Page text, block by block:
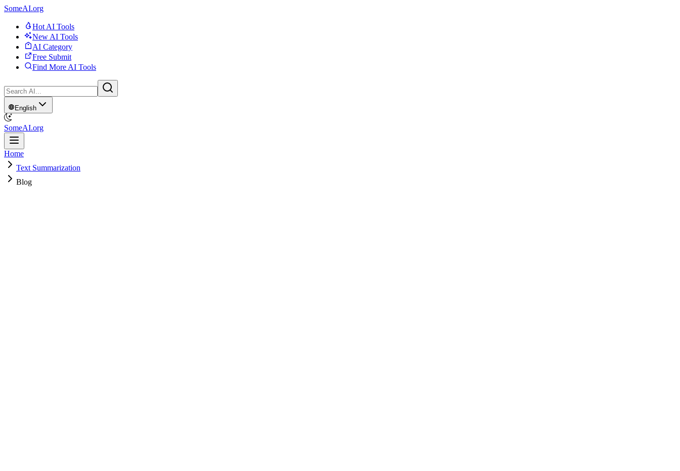
SomeAI.org
Hot AI Tools
New AI Tools
AI Category
Free Submit
Find More AI Tools
English
SomeAI.org
Home
Text Summarization
Blog